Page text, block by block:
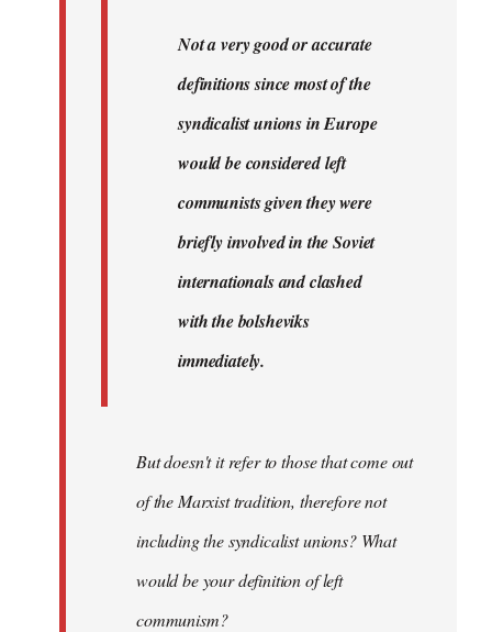
Not a very good or accurate
definitions since most of the
syndicalist unions in Europe
would be considered left
communists given they were
briefly involved in the Soviet
internationals and clashed
with the bolsheviks
immediately.
But doesn't it refer to those that come out
of the Marxist tradition, therefore not
including the syndicalist unions? What
would be your definition of left
communism?